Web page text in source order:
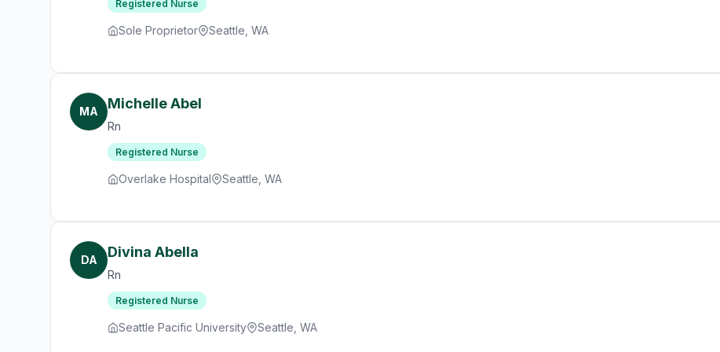
Registered Nurse
Sole Proprietor Seattle, WA
MA Michelle Abel
Rn
Registered Nurse
Overlake Hospital Seattle, WA
DA Divina Abella
Rn
Registered Nurse
Seattle Pacific University Seattle, WA